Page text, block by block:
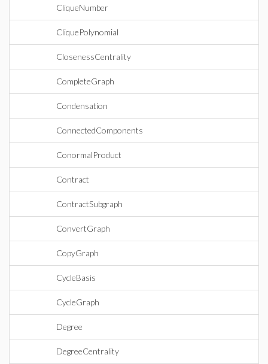
CliqueNumber
CliquePolynomial
ClosenessCentrality
CompleteGraph
Condensation
ConnectedComponents
ConormalProduct
Contract
ContractSubgraph
ConvertGraph
CopyGraph
CycleBasis
CycleGraph
Degree
DegreeCentrality